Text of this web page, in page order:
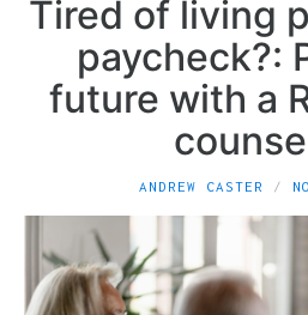
Tired of living
paycheck?:
future with a
ANDREW CASTER